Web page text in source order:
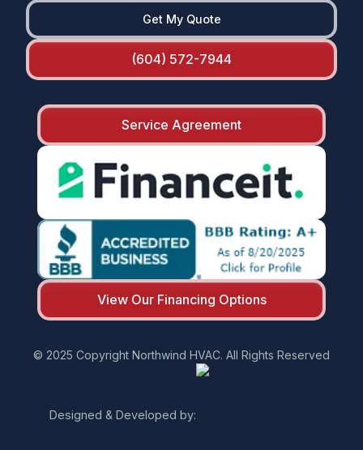
Get My Quote
(604) 572-7944
Service Agreement
View Our Financing Options
© 2025 Copyright Northwind HVAC. All Rights Reserved
Designed & Developed by: